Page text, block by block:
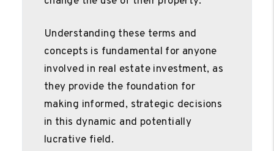
Understanding these terms and
concepts is fundamental for anyone
involved in real estate investment, as
they provide the foundation for
making informed, strategic decisions
in this dynamic and potentially
lucrative field.